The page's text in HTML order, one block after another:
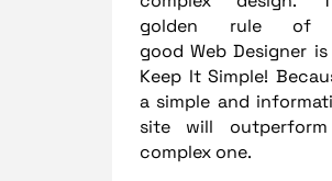
golden rule of
good Web Designer
Keep It Simple!
a simple and
site will
complex one.